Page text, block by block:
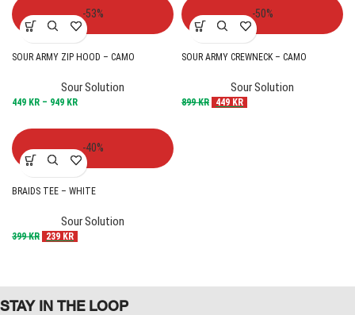
-53%
SOUR ARMY ZIP HOOD – CAMO
Sour Solution
449 KR – 949 KR
-50%
SOUR ARMY CREWNECK – CAMO
Sour Solution
899KR 449 KR
-40%
BRAIDS TEE – WHITE
Sour Solution
399KR 239 KR
STAY IN THE LOOP